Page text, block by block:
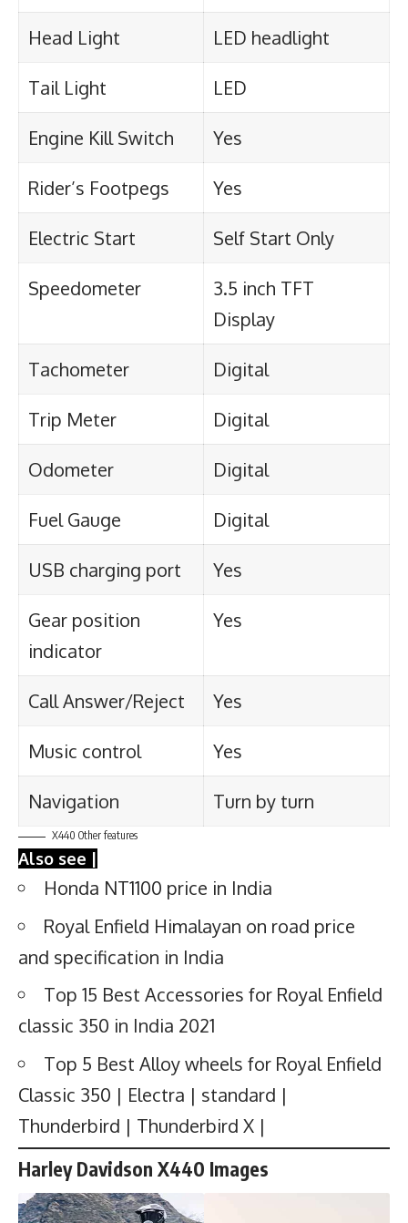
Head Light LED headlight
Tail Light LED
Engine Kill Switch Yes
Rider’s Footpegs Yes
Electric Start Self Start Only
Speedometer
3.5 inch TFT
Display
Tachometer Digital
Trip Meter Digital
Odometer Digital
Fuel Gauge Digital
USB charging port Yes
Gear position
indicator
Yes
Call Answer/Reject Yes
Music control Yes
Navigation Turn by turn
X440 Other features
Also see |
Honda NT1100 price in India
Royal Enfield Himalayan on road price
and specification in India
Top 15 Best Accessories for Royal Enfield
classic 350 in India 2021
Top 5 Best Alloy wheels for Royal Enfield
Classic 350 | Electra | standard |
Thunderbird | Thunderbird X |
Harley Davidson X440 Images